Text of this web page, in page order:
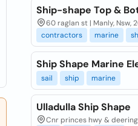
Ship-shape Top &
60 raglan st | Manly, Nsw,
contractors
marine
Ship Shape Marine
sail ship marine
Ulladulla Ship Shape
Cnr princes hwy &